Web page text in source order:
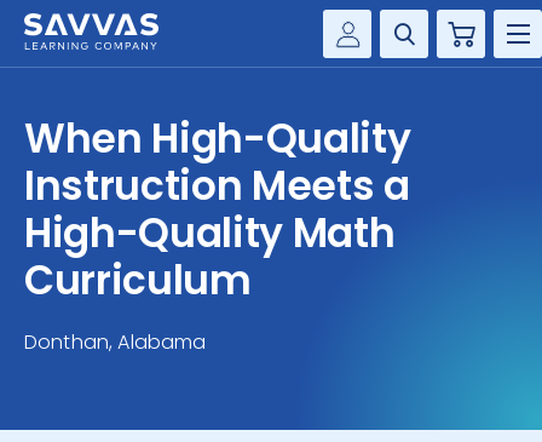
Customer Gateway
my Savvas Training
Product Catalogs
Savvas EasyBridge
my Savvas Orders
Customer Worktext Portal
Cart
SOLUTIONS
SERVICES
RESOURCE CENTER
COMPANY
CONTACT
When High-Quality
Instruction Meets a
High-Quality Math
Curriculum
Donthan, Alabama